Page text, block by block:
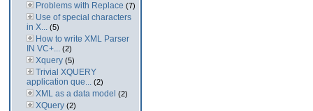
Problems with Replace (7)
Use of special characters
in X... (5)
How to write XML Parser
IN VC+... (2)
Xquery (5)
Trivial XQUERY
application que... (2)
XML as a data model (2)
XQuery (2)